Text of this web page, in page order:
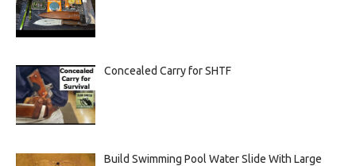
Concealed Carry for SHTF
Build Swimming Pool Water Slide With Large